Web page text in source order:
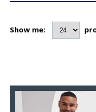
Show me: